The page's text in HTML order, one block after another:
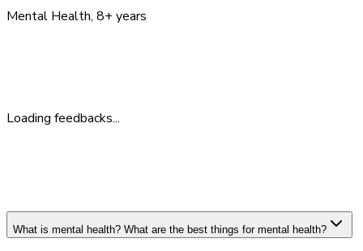
Mental Health, 8+ years
Loading feedbacks...
What is mental health? What are the best things for mental health?